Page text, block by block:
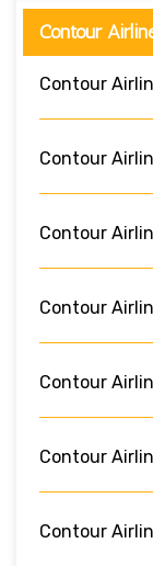
Contour
Contour
Contour
Contour
Contour
Contour
Contour
Contour